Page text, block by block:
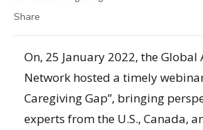
Share
On, 25 January 2022, the Global
Network hosted a timely
Caregiving Gap”, bringing
experts from the U.S., Canada,